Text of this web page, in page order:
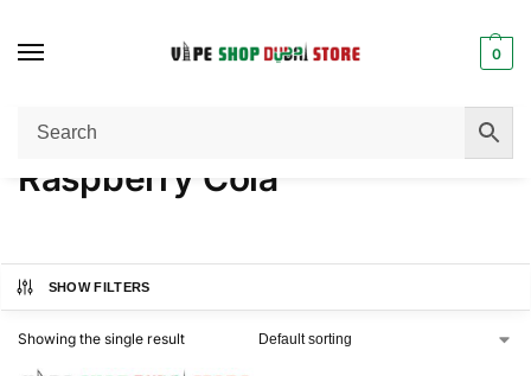
0
Home / Product NICOTINE
Raspberry Cola
SHOW FILTERS
Showing the single result